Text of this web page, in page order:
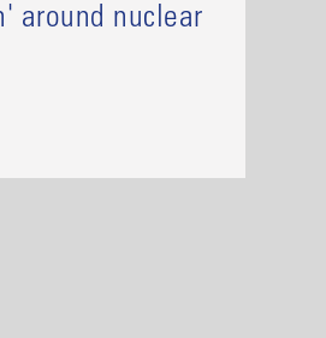
around nuclear